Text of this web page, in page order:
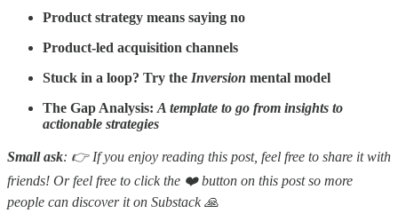
Product strategy means saying no
Product-led acquisition channels
Stuck in a loop? Try the Inversion mental model
The Gap Analysis: A template to go from insights to
actionable strategies
Small ask: 👉 If you enjoy reading this post, feel free to share it with
friends! Or feel free to click the ❤️ button on this post so more
people can discover it on Substack 🙏